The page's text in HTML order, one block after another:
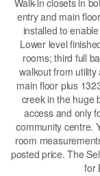
Walk-in closets in
entry and main
installed to
Lower level
rooms; third full
walkout from
main floor plus
creek in the huge
access and only
community centre.
room
posted price. The
for